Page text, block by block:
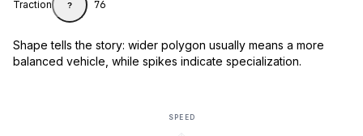
Traction ? 76
Shape tells the story: wider polygon usually means a more
balanced vehicle, while spikes indicate specialization.
SPEED